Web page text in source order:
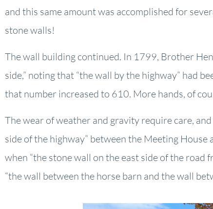
and this same amount was accomplished for
stone walls!
The wall building continued. In 1799, Brother
side,” noting that “the wall by the highway” had
that number increased to 610. More hands, of
The wear of weather and gravity require care,
side of the highway” between the Meeting
when “the stone wall on the east side of the
“the wall between the horse barn and the wall